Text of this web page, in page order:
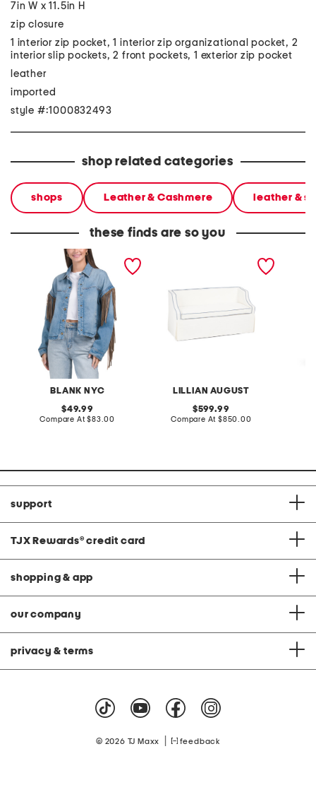
7in W x 11.5in H
zip closure
1 interior zip pocket, 1 interior zip organizational pocket, 2
interior slip pockets, 2 front pockets, 1 exterior zip pocket
leather
imported
style #:1000832493
shop related categories
shops Leather & Cashmere leather &
these finds are so you
BLANK NYC
denim shacket with fringe
original
price:
49.99
Compare At compare
$83.00
LILLIAN AUGUST
original
price:
599.99
Compare At compare
$850.00
support
TJX Rewards® credit card
shopping & app
our company
privacy & terms
© 2026 TJ Maxx feedback